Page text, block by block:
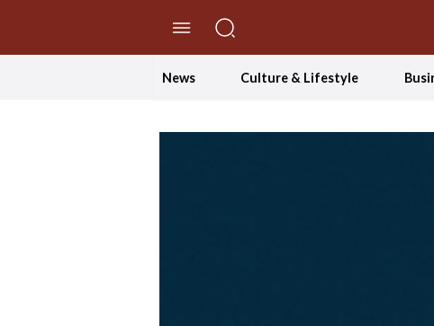
News Culture & Lifestyle